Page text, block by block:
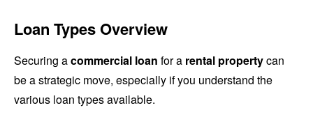
Loan Types Overview
Securing acommercial loan for a rental propertycan
be a strategic move, especially if you understand the
various loan types available.